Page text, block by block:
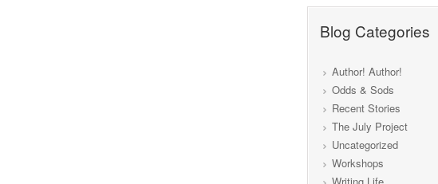
Blog Categories
Author! Author!
Odds & Sods
Recent Stories
The July Project
Uncategorized
Workshops